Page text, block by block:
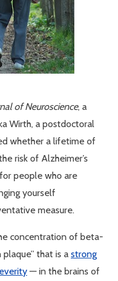
of Neuroscience, a
Wirth, a postdoctoral
whether a lifetime of
risk of Alzheimer’s
people who are
yourself
measure.
concentration of beta-
that is astrong
— in the brains of